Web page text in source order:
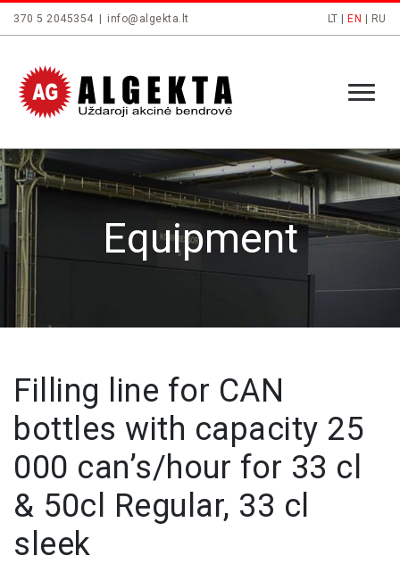
370 5 2045354 info@algekta.lt LT EN RU
Equipment
Filling line for CAN
bottles with capacity 25
000 can’s/hour for 33 cl
& 50cl Regular, 33 cl
sleek